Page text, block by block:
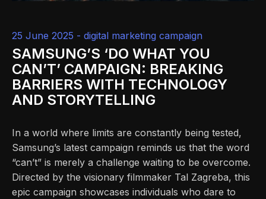
25 June 2025 - digital marketing campaign
SAMSUNG’S ‘DO WHAT YOU
CAN’T’ CAMPAIGN: BREAKING
BARRIERS WITH TECHNOLOGY
AND STORYTELLING
In a world where limits are constantly being tested,
Samsung’s latest campaign reminds us that the word
“can’t” is merely a challenge waiting to be overcome.
Directed by the visionary filmmaker Tal Zagreba, this
epic campaign showcases individuals who dare to